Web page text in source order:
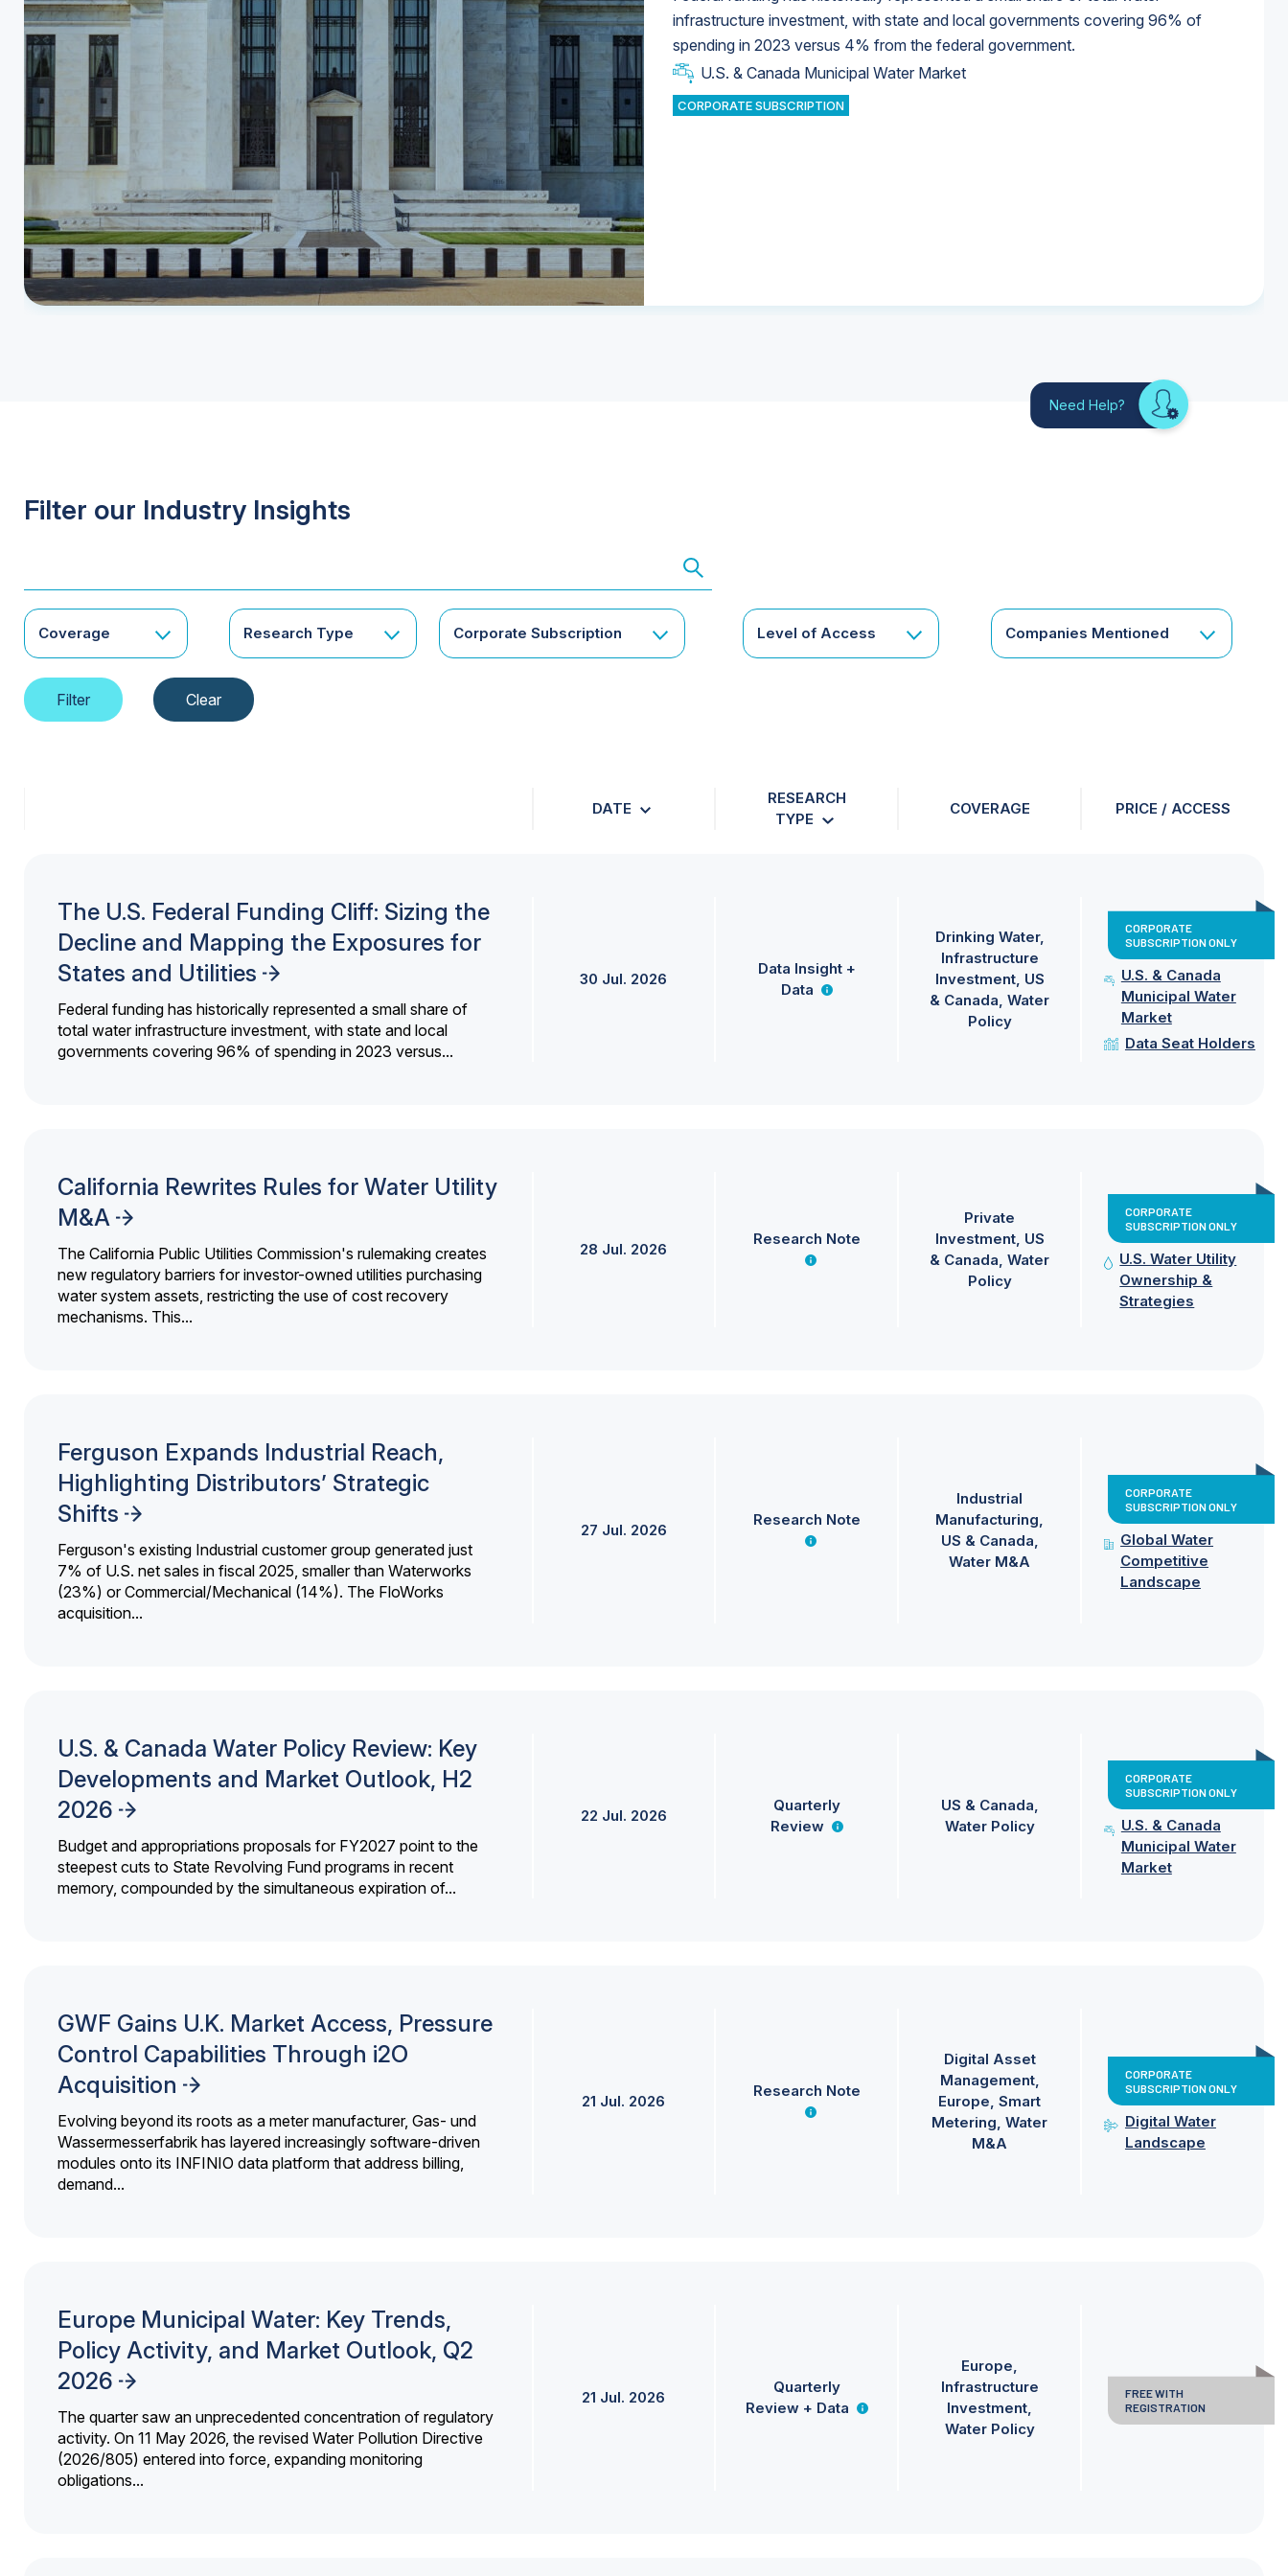
infrastructure investment, with state and local governments covering 96% of
spending in 2023 versus 4% from the federal government.
U.S. & Canada Municipal Water Market
CORPORATE SUBSCRIPTION
Industrial Water Market
Industrial Water Market
U.S. & Canada Municipal Water Market
U.S. & Canada Municipal Water Market
Need Help? Looking
for
Filter our Industry Insights
Coverage Research Type Corporate Subscription Level of Access Companies Mentioned
DATE
RESEARCH
TYPE
COVERAGE PRICE / ACCESS
The U.S. Federal Funding Cliff: Sizing the
Decline and Mapping the Exposures for
States and Utilities
Federal funding has historically represented a small share of
total water infrastructure investment, with state and local
governments covering 96% of spending in 2023 versus...
30 Jul. 2026
Data Insight +
Data
Drinking Water
Infrastructure
Investment US
& Canada Water
Policy
CORPORATE
SUBSCRIPTION ONLY
U.S. & Canada
Municipal Water
Market
Data Seat Holders
California Rewrites Rules for Water Utility
M&A
The California Public Utilities Commission's rulemaking creates
new regulatory barriers for investor-owned utilities purchasing
water system assets, restricting the use of cost recovery
mechanisms. This...
28 Jul. 2026
Research Note
Private
Investment US
& Canada Water
Policy
CORPORATE
SUBSCRIPTION ONLY
U.S. Water Utility
Ownership &
Strategies
Ferguson Expands Industrial Reach,
Highlighting Distributors’ Strategic
Shifts
Ferguson's existing Industrial customer group generated just
7% of U.S. net sales in fiscal 2025, smaller than Waterworks
(23%) or Commercial/Mechanical (14%). The FloWorks
acquisition...
27 Jul. 2026
Research Note
Industrial
Manufacturing
US & Canada
Water M&A
CORPORATE
SUBSCRIPTION ONLY
Global Water
Competitive
Landscape
U.S. & Canada Water Policy Review: Key
Developments and Market Outlook, H2
2026
Budget and appropriations proposals for FY2027 point to the
steepest cuts to State Revolving Fund programs in recent
memory, compounded by the simultaneous expiration of...
22 Jul. 2026
Quarterly
Review
US & Canada
Water Policy
CORPORATE
SUBSCRIPTION ONLY
U.S. & Canada
Municipal Water
Market
GWF Gains U.K. Market Access, Pressure
Control Capabilities Through i2O
Acquisition
Evolving beyond its roots as a meter manufacturer, Gas- und
Wassermesserfabrik has layered increasingly software-driven
modules onto its INFINIO data platform that address billing,
demand...
21 Jul. 2026
Research Note
Digital Asset
Management
Europe Smart
Metering Water
M&A
CORPORATE
SUBSCRIPTION ONLY
Digital Water
Landscape
Europe Municipal Water: Key Trends,
Policy Activity, and Market Outlook, Q2
2026
The quarter saw an unprecedented concentration of regulatory
activity. On 11 May 2026, the revised Water Pollution Directive
(2026/805) entered into force, expanding monitoring
obligations...
21 Jul. 2026
Quarterly
Review + Data
Europe
Infrastructure
Investment
Water Policy
FREE WITH
REGISTRATION